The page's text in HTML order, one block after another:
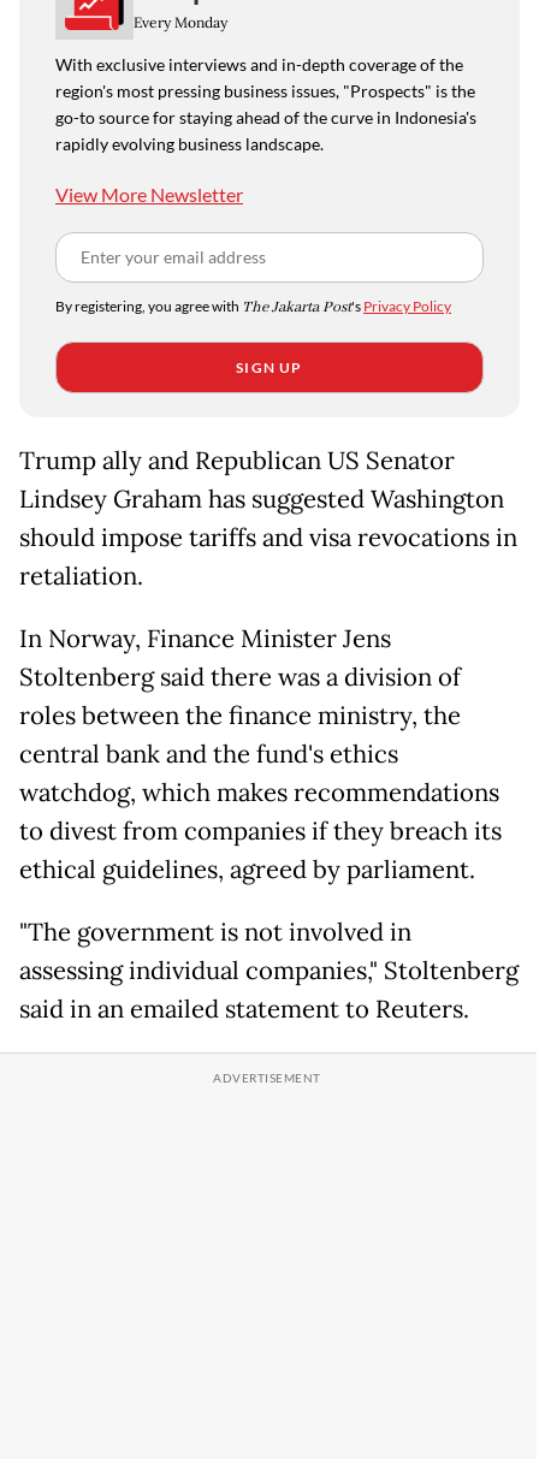
Every Monday
With exclusive interviews and in-depth coverage of the
region's most pressing business issues, "Prospects" is the
go-to source for staying ahead of the curve in Indonesia's
rapidly evolving business landscape.
View More Newsletter
By registering, you agree with The Jakarta Post's Privacy Policy
SIGN UP
Trump ally and Republican US Senator
Lindsey Graham has suggested Washington
should impose tariffs and visa revocations in
retaliation.
In Norway, Finance Minister Jens
Stoltenberg said there was a division of
roles between the finance ministry, the
central bank and the fund's ethics
watchdog, which makes recommendations
to divest from companies if they breach its
ethical guidelines, agreed by parliament.
"The government is not involved in
assessing individual companies," Stoltenberg
said in an emailed statement to Reuters.